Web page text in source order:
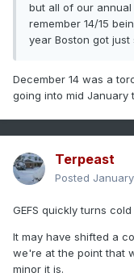
but all of our
remember 14/15
year Boston got
December 14 was a
going into mid January
Terpeast
Posted
GEFS quickly turns
It may have shifted a
we're at the point that
minor it is.